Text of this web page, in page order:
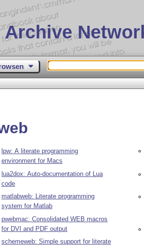
Archive
lpw: A literate programming
environment for Macs
lua2dox: Auto-documentation of Lua
code
matlabweb: Literate programming
system for Matlab
pwebmac: Consolidated WEB macros
for DVI and PDF output
schemeweb: Simple support for literate